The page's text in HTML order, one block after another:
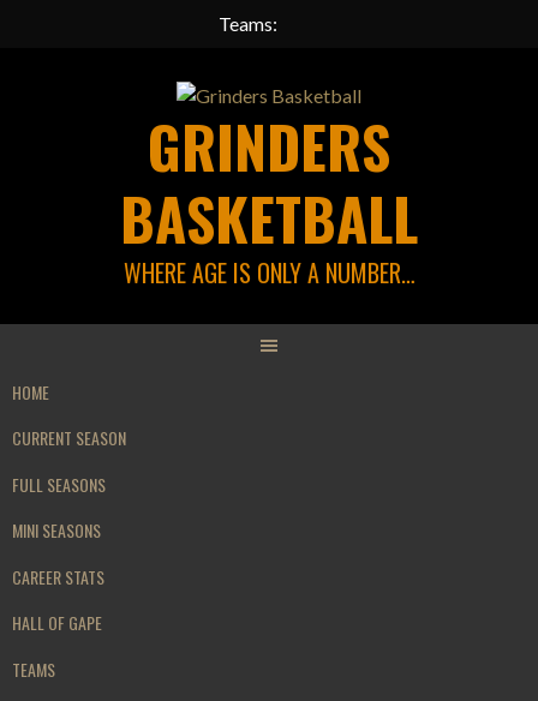
Teams:
GRINDERS
BASKETBALL
WHERE AGE IS ONLY A NUMBER…
HOME
CURRENT SEASON
FULL SEASONS
MINI SEASONS
CAREER STATS
HALL OF GAPE
TEAMS